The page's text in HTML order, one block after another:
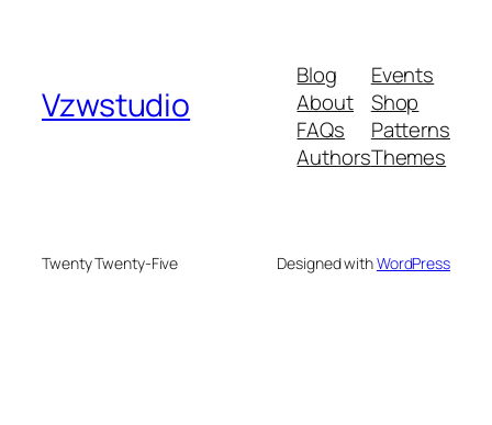
Vzwstudio
Blog
About
FAQs
Authors
Events
Shop
Patterns
Themes
Twenty Twenty-Five Designed withWordPress